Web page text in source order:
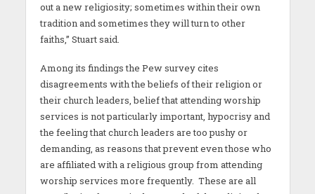
out a new religiosity; sometimes within their own
tradition and sometimes they will turn to other
faiths,” Stuart said.
Among its findings the Pew survey cites
disagreements with the beliefs of their religion or
their church leaders, belief that attending worship
services is not particularly important, hypocrisy and
the feeling that church leaders are too pushy or
demanding, as reasons that prevent even those who
are affiliated with a religious group from attending
worship services more frequently. These are all